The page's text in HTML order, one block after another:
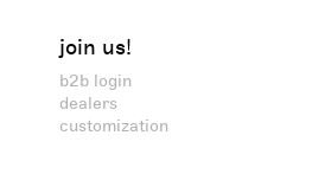
join us!
b2b login
dealers
customization